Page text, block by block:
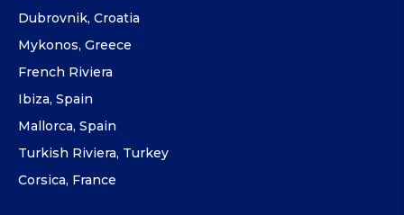
Dubrovnik, Croatia
Mykonos, Greece
French Riviera
Ibiza, Spain
Mallorca, Spain
Turkish Riviera, Turkey
Corsica, France